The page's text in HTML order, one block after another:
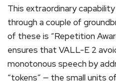
This extraordinary
through a couple of
of these is “Repetition
ensures that VALL-E 2
monotonous speech by
“tokens” — the small units